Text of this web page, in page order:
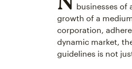
businesses of
growth of a
corporation,
dynamic market,
guidelines is not